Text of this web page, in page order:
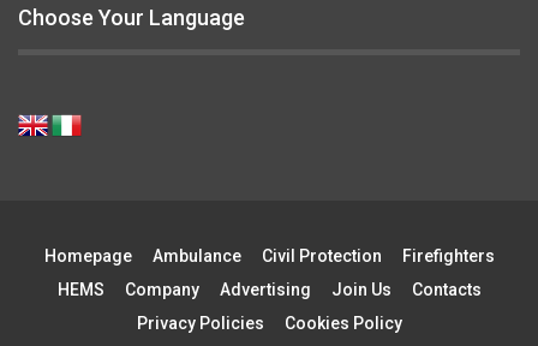
Choose Your Language
Homepage Ambulance Civil Protection
Firefighters
HEMS
Company Advertising Join Us
Contacts
Privacy Policies
Cookies Policy